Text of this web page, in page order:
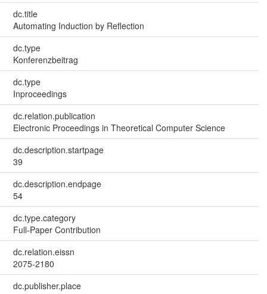
dc.title
Automating Induction by Reflection
dc.type
Konferenzbeitrag
dc.type
Inproceedings
dc.relation.publication
Electronic Proceedings in Theoretical Computer Science
dc.description.startpage
39
dc.description.endpage
54
dc.type.category
Full-Paper Contribution
dc.relation.eissn
2075-2180
dc.publisher.place